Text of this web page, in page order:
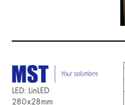
LED: LinLED
280x28mm